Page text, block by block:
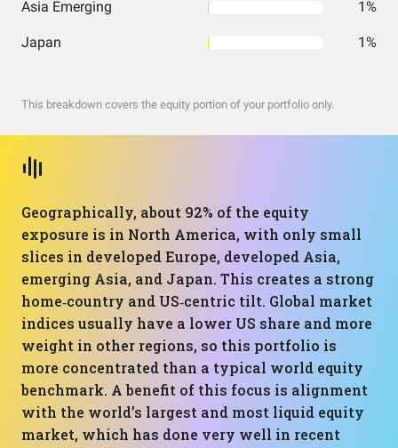
Asia Emerging 1%
Japan 1%
This breakdown covers the equity portion of your portfolio only.
Geographically, about 92% of the equity
exposure is in North America, with only small
slices in developed Europe, developed Asia,
emerging Asia, and Japan. This creates a strong
home‑country and US‑centric tilt. Global market
indices usually have a lower US share and more
weight in other regions, so this portfolio is
more concentrated than a typical world equity
benchmark. A benefit of this focus is alignment
with the world’s largest and most liquid equity
market, which has done very well in recent